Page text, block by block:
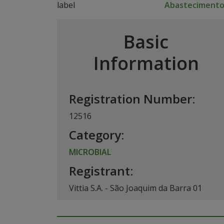
Abastecimento
Basic
Information
Registration Number:
12516
Category:
MICROBIAL
Registrant:
Vittia S.A. - São Joaquim da Barra 01